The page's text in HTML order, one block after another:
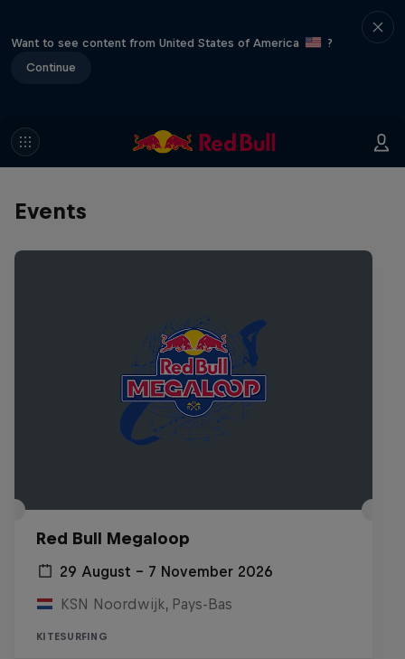
Want to see content from United States of America
?
Continue
Events
Red Bull Megaloop
29 August – 7 November 2026
KSN Noordwijk, Pays-Bas
KITESURFING